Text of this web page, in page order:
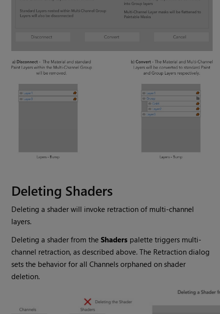
Deleting Shaders
Deleting a shader will invoke retraction of multi-channel
layers.
Deleting a shader from theShaders palette triggers multi-
channel retraction, as described above. The Retraction dialog
sets the behavior for all Channels orphaned on shader
deletion.